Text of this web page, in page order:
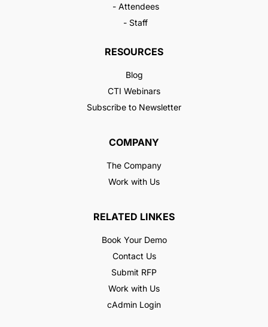
- Attendees
- Staff
RESOURCES
Blog
CTI Webinars
Subscribe to Newsletter
COMPANY
The Company
Work with Us
RELATED LINKES
Book Your Demo
Contact Us
Submit RFP
Work with Us
cAdmin Login